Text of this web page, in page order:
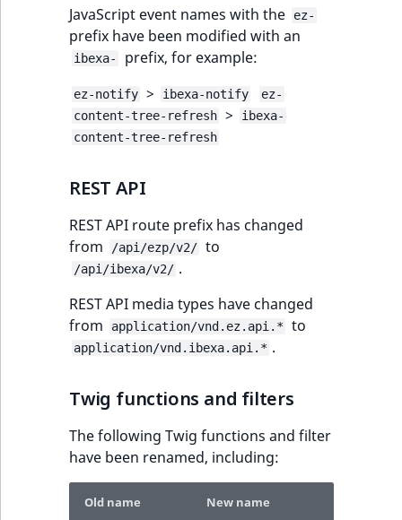
JavaScript event names with the ez-
prefix have been modified with an
ibexa- prefix, for example:
ez-notify > ibexa-notify
ez-
content-tree-refresh >
ibexa-
content-tree-refresh
REST API
REST API route prefix has changed
from
/api/ezp/v2/ to
/api/ibexa/v2/ .
REST API media types have changed
from
application/vnd.ez.api.* to
application/vnd.ibexa.api.* .
Twig functions and filters
The following Twig functions and filter
have been renamed, including:
Old name New name